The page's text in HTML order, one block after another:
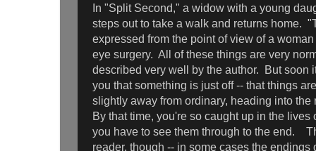
In "Split Second," a widow with a young
steps out to take a walk and returns home.
expressed from the point of view of a
eye surgery. All of these things are very
described very well by the author. But soon
you that something is just off -- that things
slightly away from ordinary, heading into the
By that time, you're so caught up in the lives
you have to see them through to the end.
reader, though -- in some cases the endings